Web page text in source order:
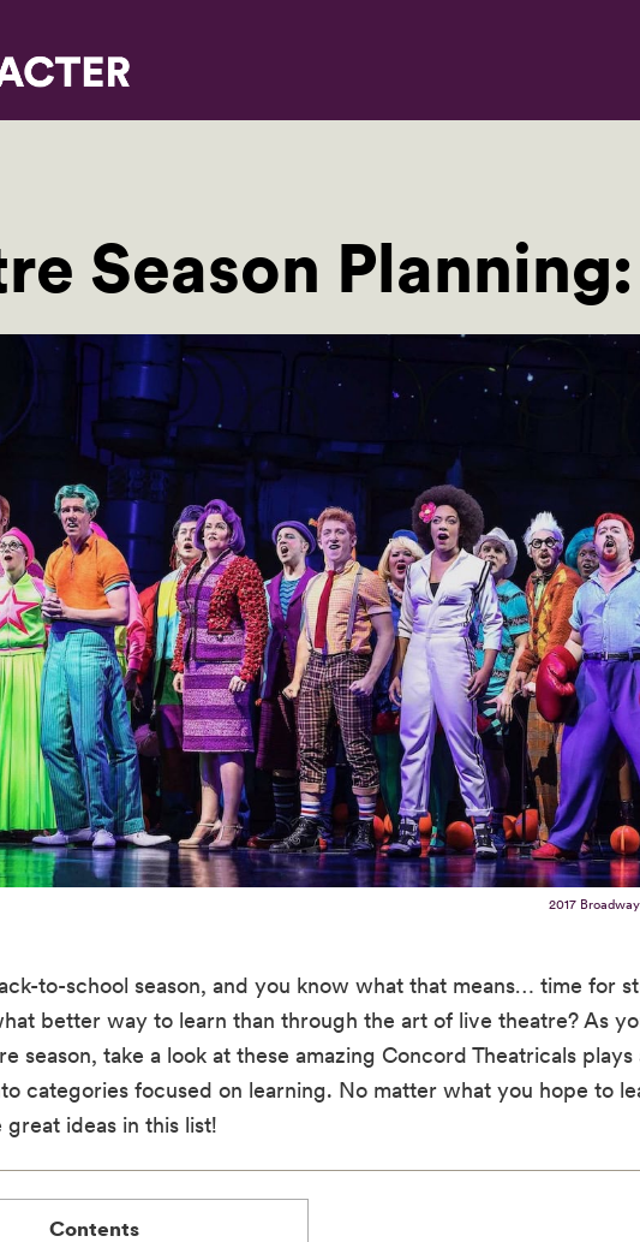
Season
2017
to-school season, and you know what that means… time for
better way to learn than through the art of live theatre? As
season, take a look at these amazing Concord Theatricals
categories focused on learning. No matter what you hope to
ideas in this list!
Contents